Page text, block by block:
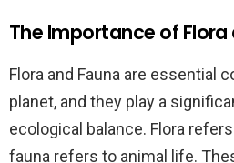
The Importance of Flora
Flora and Fauna are essential
planet, and they play a
ecological balance. Flora
fauna refers to animal life.